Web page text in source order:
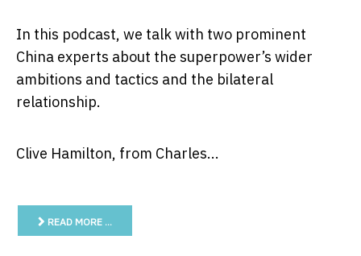
In this podcast, we talk with two prominent
China experts about the superpower’s wider
ambitions and tactics and the bilateral
relationship.
Clive Hamilton, from Charles...
READ MORE …